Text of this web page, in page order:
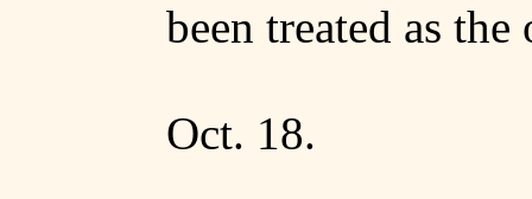
been treated as the
Oct. 18.